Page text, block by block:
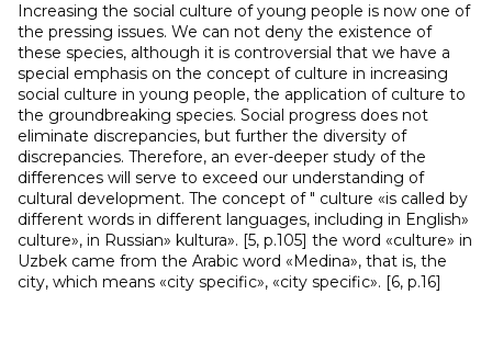
Increasing the social culture of young people is now one of
the pressing issues. We can not deny the existence of
these species, although it is controversial that we have a
special emphasis on the concept of culture in increasing
social culture in young people, the application of culture to
the groundbreaking species. Social progress does not
eliminate discrepancies, but further the diversity of
discrepancies. Therefore, an ever-deeper study of the
differences will serve to exceed our understanding of
cultural development. The concept of " culture «is called by
different words in different languages, including in English»
culture», in Russian» kultura». [5, p.105] the word «culture» in
Uzbek came from the Arabic word «Medina», that is, the
city, which means «city specific», «city specific». [6, p.16]